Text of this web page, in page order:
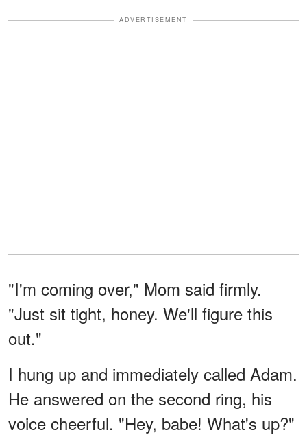
ADVERTISEMENT
"I'm coming over," Mom said firmly.
"Just sit tight, honey. We'll figure this
out."
I hung up and immediately called Adam.
He answered on the second ring, his
voice cheerful. "Hey, babe! What's up?"